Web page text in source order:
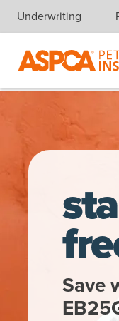
Underwriting
Save